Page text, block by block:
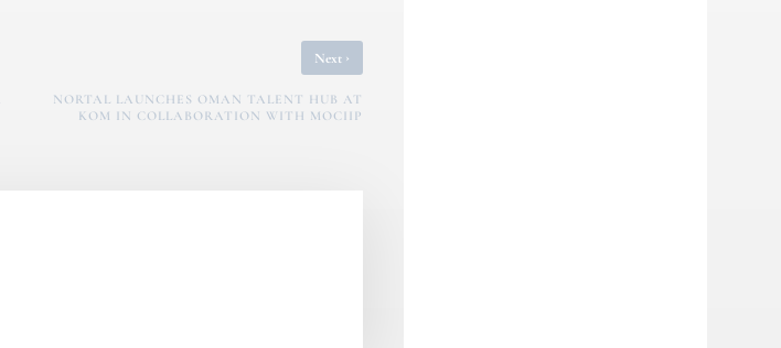
Next ›
NORTAL LAUNCHES OMAN TALENT HUB AT
KOM IN COLLABORATION WITH MOCIIP